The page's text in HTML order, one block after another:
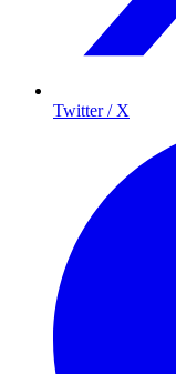
Twitter / X